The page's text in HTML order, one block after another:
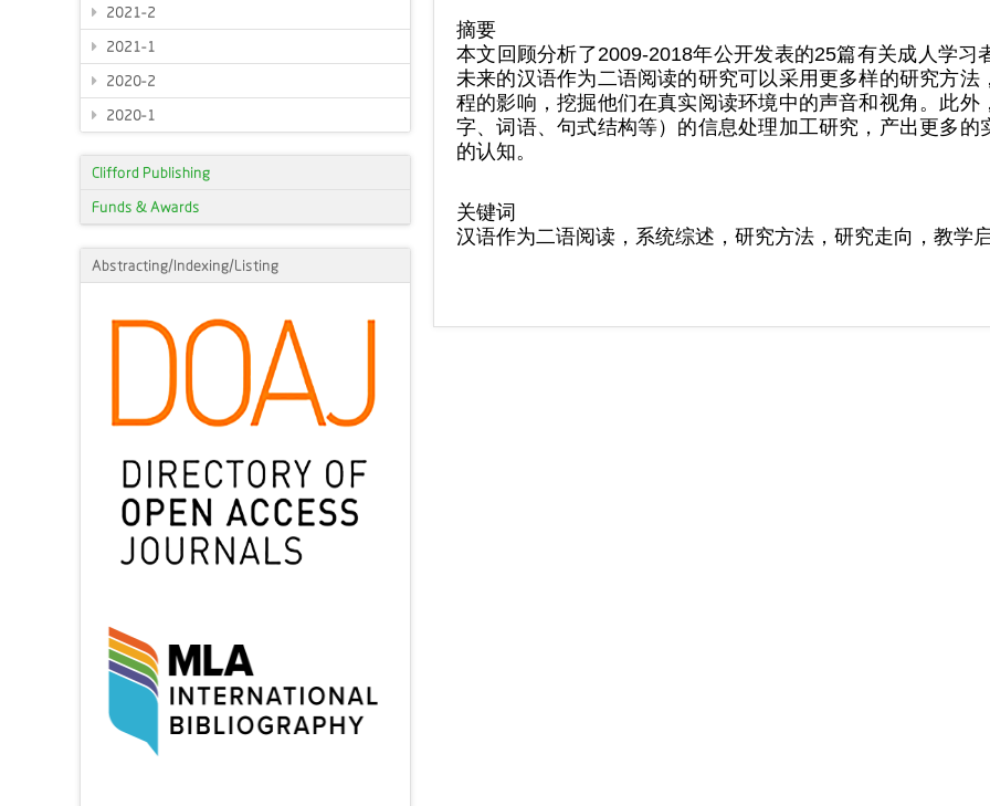
2021-2
2021-1
2020-2
2020-1
Clifford Publishing
Funds & Awards
Abstracting/Indexing/Listing
摘要
本文回顾分析了2009-2018年公开发表的25篇有关成人学
未来的汉语作为二语阅读的研究可以采用更多样的研究方
程的影响，挖掘他们在真实阅读环境中的声音和视角。此
字、词语、句式结构等）的信息处理加工研究，产出更多
的认知。
关键词
汉语作为二语阅读，系统综述，研究方法，研究走向，教学